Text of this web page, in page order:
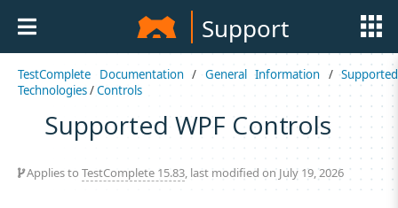
Support
TestComplete Documentation/ General Information /Supported
Technologies/Controls
Supported WPF Controls
Applies to TestComplete 15.83, last modified on July 19, 2026